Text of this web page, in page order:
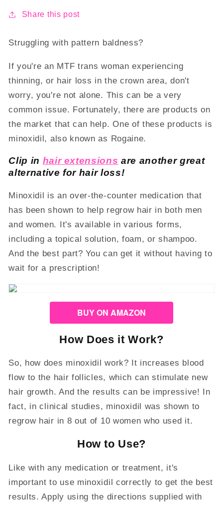
Share this post
Struggling with pattern baldness?
If you're an MTF trans woman experiencing
thinning, or hair loss in the crown area, don't
worry, you're not alone. This can be a very
common issue. Fortunately, there are products on
the market that can help. One of these products is
minoxidil, also known as Rogaine.
Clip in hair extensions are another great
alternative for hair loss!
Minoxidil is an over-the-counter medication that
has been shown to help regrow hair in both men
and women. It's available in various forms,
including a topical solution, foam, or shampoo.
And the best part? You can get it without having to
wait for a prescription!
BUY ON AMAZON
How Does it Work?
So, how does minoxidil work? It increases blood
flow to the hair follicles, which can stimulate new
hair growth. And the results can be impressive! In
fact, in clinical studies, minoxidil was shown to
regrow hair in 8 out of 10 women who used it.
How to Use?
Like with any medication or treatment, it's
important to use minoxidil correctly to get the best
results. Apply using the directions supplied with